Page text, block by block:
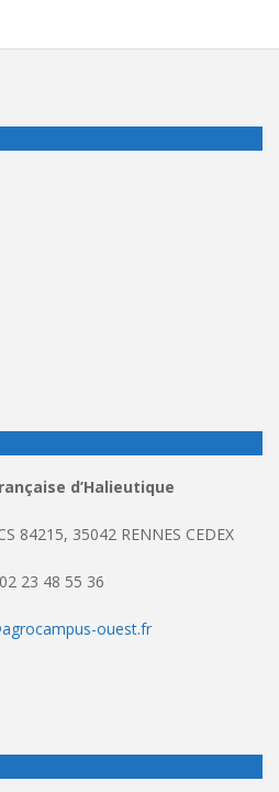
d’Halieutique
84215, 35042 RENNES CEDEX
23 48 55 36
ouest.fr